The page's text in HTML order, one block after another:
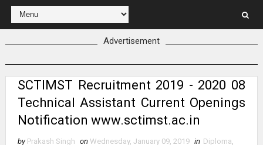
Advertisement
SCTIMST Recruitment 2019 - 2020 08
Technical Assistant Current Openings
Notification www.sctimst.ac.in
by Prakash Singh on Wednesday, January 09, 2019 in Diploma,